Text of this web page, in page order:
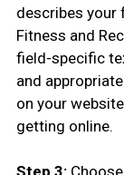
describes your
Fitness and
field-specific
and
on your
getting online.
Step 3:Choose